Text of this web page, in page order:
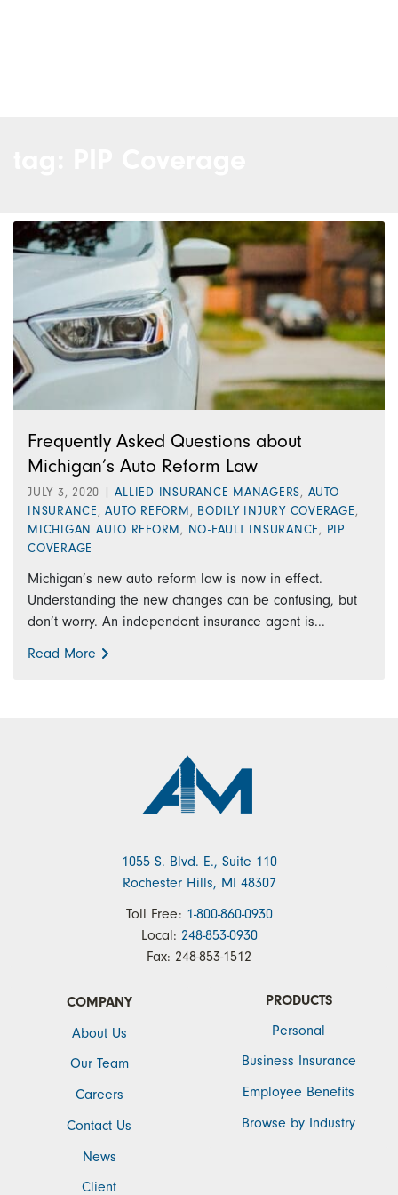
Frequently Asked Questions about
Michigan’s Auto Reform Law
JULY 3, 2020 |ALLIED INSURANCE MANAGERS, AUTO
INSURANCE,AUTO REFORM , BODILY INJURY COVERAGE,
MICHIGAN AUTO REFORM , NO-FAULT INSURANCE, PIP
COVERAGE
Michigan’s new auto reform law is now in effect.
Understanding the new changes can be confusing, but
don’t worry. An independent insurance agent is...
Read More
1055 S. Blvd. E., Suite 110
Rochester Hills, MI 48307
Toll Free: 1-800-860-0930
Local: 248-853-0930
Fax: 248-853-1512
COMPANY
About Us
Our Team
Careers
Contact Us
News
Client
PRODUCTS
Personal
Business Insurance
Employee Benefits
Browse by Industry